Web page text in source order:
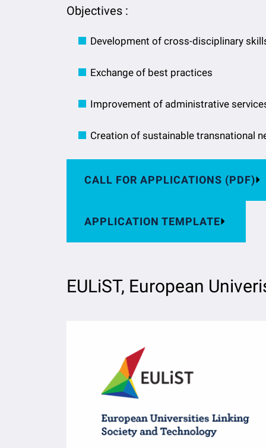
Objectives :
Development of cross-disciplinary
Exchange of best practices
Improvement of administrative
Creation of sustainable transnational
CALL FOR APPLICATIONS (PDF)
APPLICATION TEMPLATE
EULiST, European